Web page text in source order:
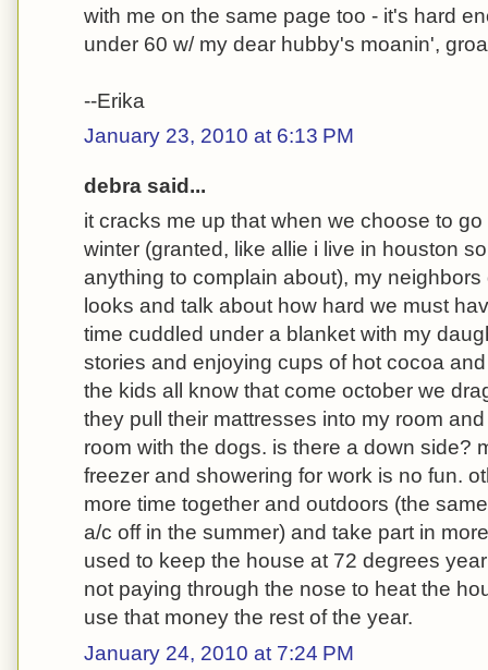
with me on the same page too - it's hard
under 60 w/ my dear hubby's moanin',
--Erika
January 23, 2010 at 6:13 PM
debra said...
it cracks me up that when we choose to
winter (granted, like allie i live in houston
anything to complain about), my
looks and talk about how hard we must
time cuddled under a blanket with my
stories and enjoying cups of hot cocoa
the kids all know that come october we
they pull their mattresses into my room
room with the dogs. is there a down side?
freezer and showering for work is no fun.
more time together and outdoors (the
a/c off in the summer) and take part in
used to keep the house at 72 degrees
not paying through the nose to heat the
use that money the rest of the year.
January 24, 2010 at 7:24 PM